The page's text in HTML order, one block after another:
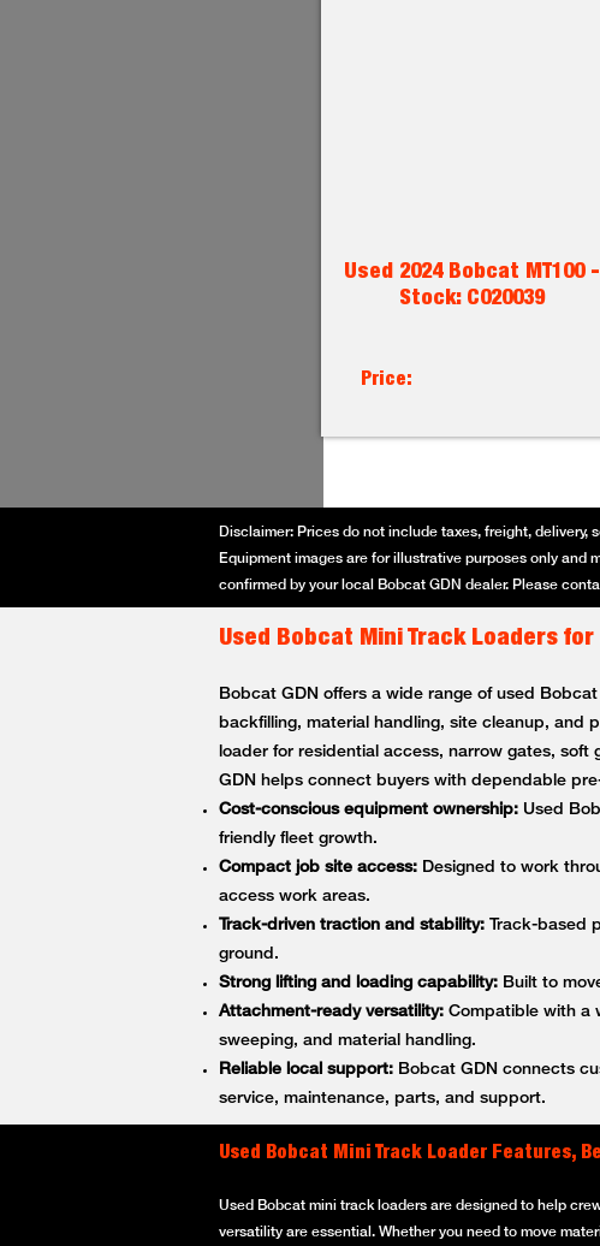
Used 2024 Bobcat MT100 -
Stock: C020039
Price:
Disclaimer: Prices do not include taxes, freight,
Equipment images are for illustrative purposes only
confirmed by your local Bobcat GDN dealer. Please
Used Bobcat Mini Track Loaders
Bobcat GDN offers a wide range of used
backfilling, material handling, site cleanup, and
loader for residential access, narrow gates,
GDN helps connect buyers with dependable
Cost-conscious equipment ownership: Used
friendly fleet growth.
Compact job site access: Designed to work
access work areas.
Track-driven traction and stability: Track-based
ground.
Strong lifting and loading capability: Built to
Attachment-ready versatility: Compatible with a
sweeping, and material handling.
Reliable local support: Bobcat GDN connects
service, maintenance, parts, and support.
Used Bobcat Mini Track Loader Features,
Used Bobcat mini track loaders are designed to help
versatility are essential. Whether you need to move